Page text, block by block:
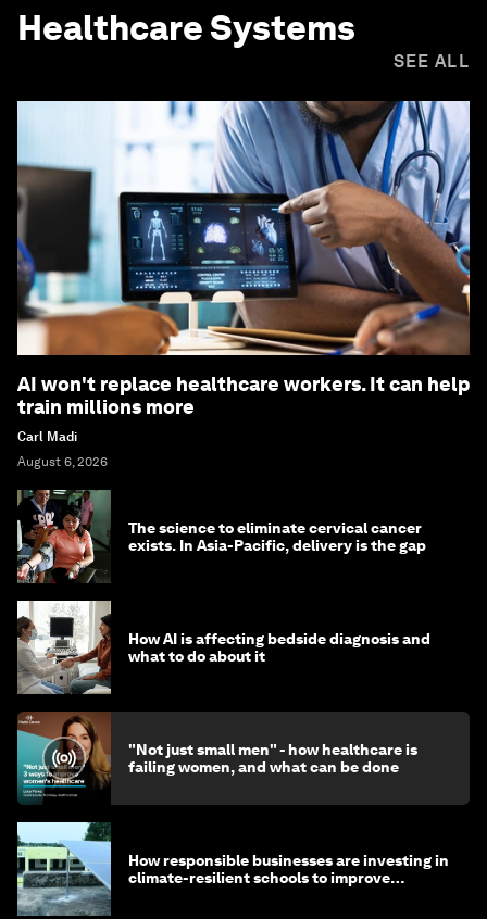
Healthcare Systems
SEE ALL
AI won't replace healthcare workers. It can help
train millions more
Carl Madi
August 6, 2026
The science to eliminate cervical cancer
exists. In Asia-Pacific, delivery is the gap
How AI is affecting bedside diagnosis and
what to do about it
"Not just small men" - how healthcare is
failing women, and what can be done
How responsible businesses are investing in
climate-resilient schools to improve